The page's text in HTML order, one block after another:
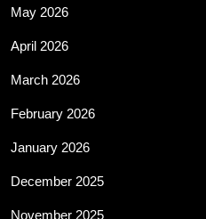
May 2026
April 2026
March 2026
February 2026
January 2026
December 2025
November 2025